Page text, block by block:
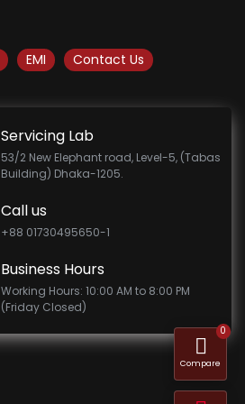
EMI Contact Us
Servicing Lab
53/2 New Elephant road, Level-5, (Tabas
Building) Dhaka-1205.
Call us
+88 01730495650-1
Business Hours
Working Hours: 10:00 AM to 8:00 PM
(Friday Closed)
Compare
0